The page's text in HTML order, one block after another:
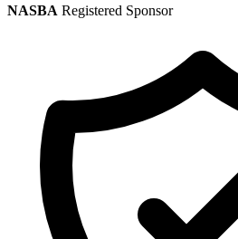
NASBA Registered Sponsor